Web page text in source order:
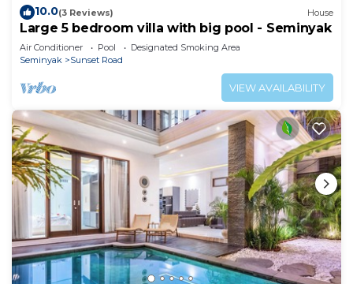
10.0(3 Reviews) House
Large 5 bedroom villa with big pool - Seminyak
Air Conditioner Pool
Designated Smoking Area
Seminyak
Sunset Road
VIEW AVAILABILITY